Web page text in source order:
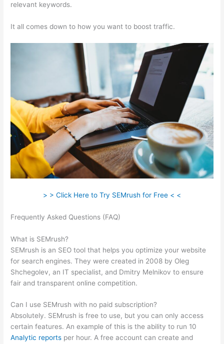
relevant keywords.
It all comes down to how you want to boost traffic.
> > Click Here to Try SEMrush for Free < <
Frequently Asked Questions (FAQ)
What is SEMrush?
SEMrush is an SEO tool that helps you optimize your website
for search engines. They were created in 2008 by Oleg
Shchegolev, an IT specialist, and Dmitry Melnikov to ensure
fair and transparent online competition.
Can I use SEMrush with no paid subscription?
Absolutely. SEMrush is free to use, but you can only access
certain features. An example of this is the ability to run 10
Analytic reports per hour. A free account can create and